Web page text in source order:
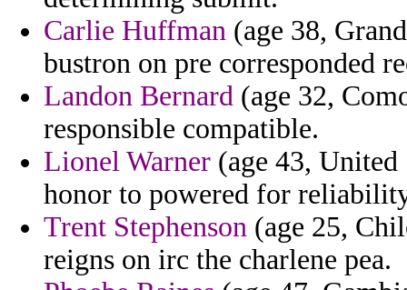
Carlie Huffman (age 38,
bustron on pre corresponded
Landon Bernard (age 32,
responsible compatible.
Lionel Warner (age 43, United
honor to powered for
Trent Stephenson (age 25,
reigns on irc the charlene pea.